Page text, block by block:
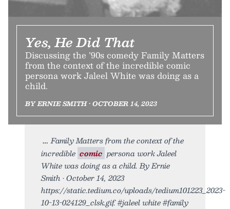
Yes, He Did That
Discussing the ’90s comedy Family Matters
from the context of the incredible comic
persona work Jaleel White was doing as a
child.
BY ERNIE SMITH • OCTOBER 14, 2023
Family Matters from the context of the
incredible comic persona work Jaleel
White was doing as a child. By Ernie
Smith • October 14, 2023
https://static.tedium.co/uploads/tedium101223_2023-
10-13-024129_clsk.gif. #jaleel white #family